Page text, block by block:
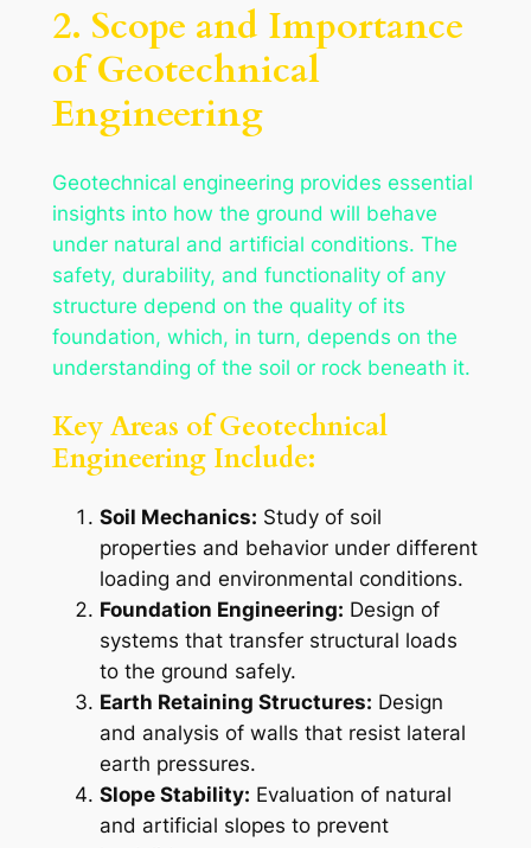
2. Scope and Importance
of Geotechnical
Engineering
Geotechnical engineering provides essential
insights into how the ground will behave
under natural and artificial conditions. The
safety, durability, and functionality of any
structure depend on the quality of its
foundation, which, in turn, depends on the
understanding of the soil or rock beneath it.
Key Areas of Geotechnical
Engineering Include:
Soil Mechanics: Study of soil
properties and behavior under different
loading and environmental conditions.
Foundation Engineering: Design of
systems that transfer structural loads
to the ground safely.
Earth Retaining Structures: Design
and analysis of walls that resist lateral
earth pressures.
Slope Stability: Evaluation of natural
and artificial slopes to prevent